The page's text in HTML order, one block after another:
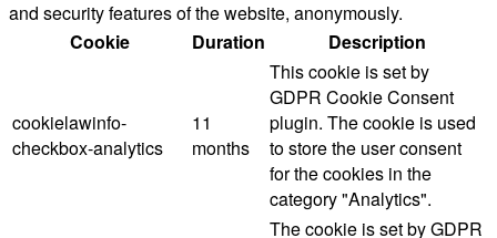
and security features of the website, anonymously.
Cookie
Duration Description
cookielawinfo-
checkbox-analytics
11
months
This cookie is set by
GDPR Cookie Consent
plugin. The cookie is used
to store the user consent
for the cookies in the
category "Analytics".
The cookie is set by GDPR